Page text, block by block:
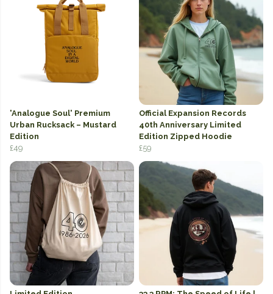
'Analogue Soul' Premium
Urban Rucksack – Mustard
Edition
£49
Official Expansion Records
40th Anniversary Limited
Edition Zipped Hoodie
£59